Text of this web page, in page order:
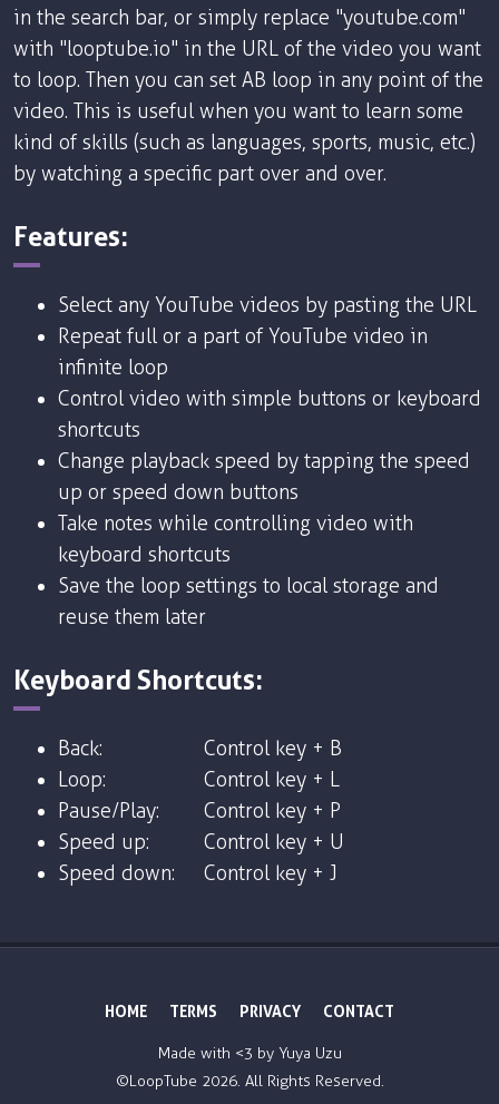
in the search bar, or simply replace "youtube.com"
with "looptube.io" in the URL of the video you want
to loop. Then you can set AB loop in any point of the
video. This is useful when you want to learn some
kind of skills (such as languages, sports, music, etc.)
by watching a specific part over and over.
Features:
Select any YouTube videos by pasting the URL
Repeat full or a part of YouTube video in
infinite loop
Control video with simple buttons or keyboard
shortcuts
Change playback speed by tapping the speed
up or speed down buttons
Take notes while controlling video with
keyboard shortcuts
Save the loop settings to local storage and
reuse them later
Keyboard Shortcuts:
Back:
Control key + B
Loop:
Control key + L
Pause/Play:
Control key + P
Speed up:
Control key + U
Speed down:
Control key + J
HOME TERMS PRIVACY CONTACT
Made with <3 by Yuya Uzu
©LoopTube 2026. All Rights Reserved.